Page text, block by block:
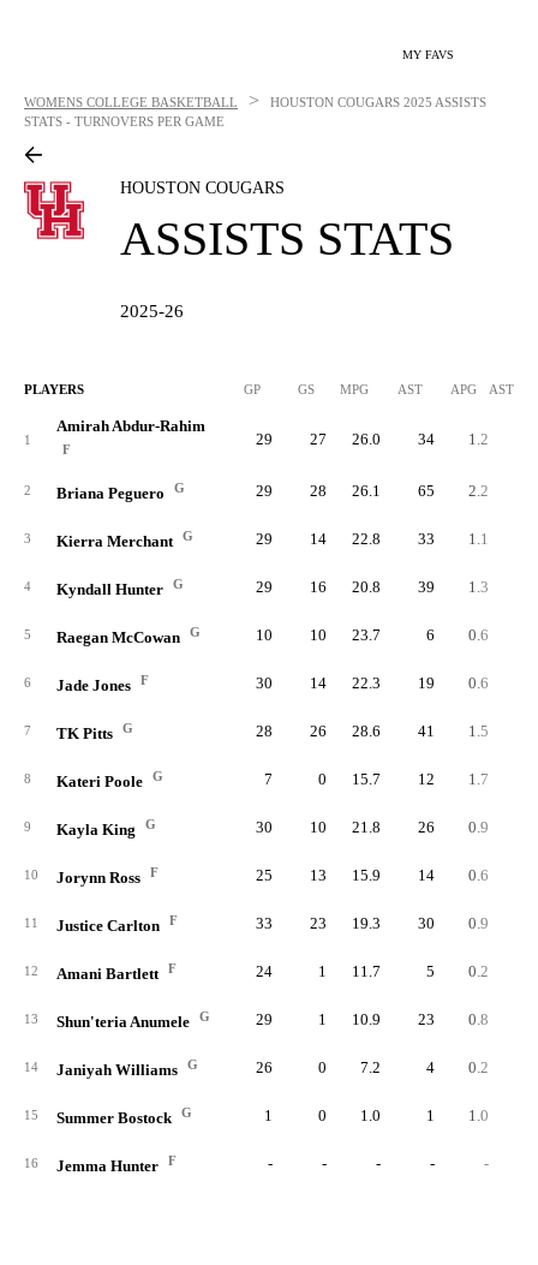
MY FAVS
WOMENS COLLEGE BASKETBALL > HOUSTON COUGARS 2025 ASSISTS
STATS - TURNOVERS PER GAME
HOUSTON COUGARS
ASSISTS STATS
2025-26
PLAYERS GP GS MPG AST APG AST/40
1
Amirah Abdur-Rahim
F
29 27 26.0 34 1.2
2 Briana Peguero G 29 28 26.1 65 2.2
3 Kierra Merchant G 29 14 22.8 33 1.1
4 Kyndall Hunter G 29 16 20.8 39 1.3
5 Raegan McCowan G 10 10 23.7 6 0.6
6 Jade Jones F 30 14 22.3 19 0.6
7 TK Pitts G 28 26 28.6 41 1.5
8 Kateri Poole G 7 0 15.7 12 1.7
9 Kayla King G 30 10 21.8 26 0.9
10 Jorynn Ross F 25 13 15.9 14 0.6
11 Justice Carlton F 33 23 19.3 30 0.9
12 Amani Bartlett F 24 1 11.7 5 0.2
13 Shun'teria Anumele G 29 1 10.9 23 0.8
14 Janiyah Williams G 26 0 7.2 4 0.2
15 Summer Bostock G 1 0 1.0 1 1.0
16 Jemma Hunter F - - - - -